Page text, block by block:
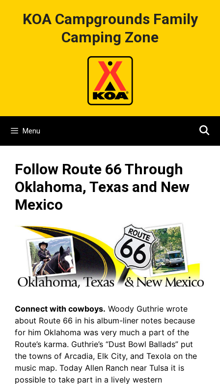
KOA Campgrounds Family
Camping Zone
Menu
Follow Route 66 Through
Oklahoma, Texas and New
Mexico
Connect with cowboys. Woody Guthrie wrote
about Route 66 in his album-liner notes because
for him Oklahoma was very much a part of the
Route’s karma. Guthrie’s “Dust Bowl Ballads” put
the towns of Arcadia, Elk City, and Texola on the
music map. Today Allen Ranch near Tulsa it is
possible to take part in a lively western